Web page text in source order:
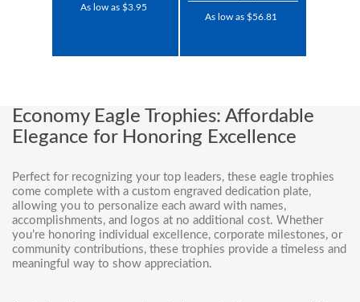
As low as $3.95
As low as $56.81
Economy Eagle Trophies: Affordable
Elegance for Honoring Excellence
Perfect for recognizing your top leaders, these eagle trophies
come complete with a custom engraved dedication plate,
allowing you to personalize each award with names,
accomplishments, and logos at no additional cost. Whether
you’re honoring individual excellence, corporate milestones, or
community contributions, these trophies provide a timeless and
meaningful way to show appreciation.